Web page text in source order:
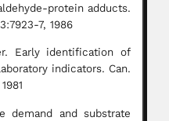
protein adducts.
7, 1986
Early identification of
indicators. Can.
demand and substrate